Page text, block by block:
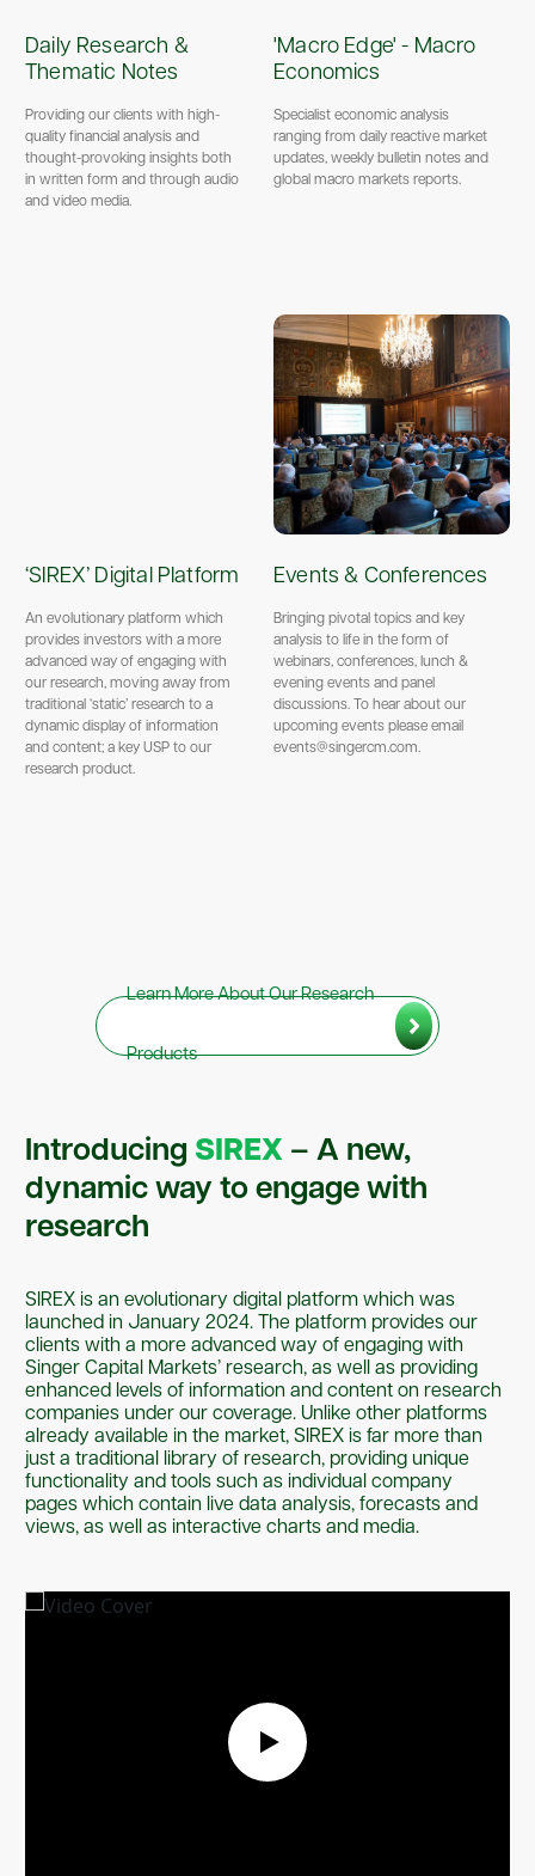
Daily Research &
Thematic Notes
Providing our clients with high-
quality financial analysis and
thought-provoking insights both
in written form and through audio
and video media.
'Macro Edge' - Macro
Economics
Specialist economic analysis
ranging from daily reactive market
updates, weekly bulletin notes and
global macro markets reports.
‘SIREX’ Digital Platform
An evolutionary platform which
provides investors with a more
advanced way of engaging with
our research, moving away from
traditional ‘static’ research to a
dynamic display of information
and content; a key USP to our
research product.
Events & Conferences
Bringing pivotal topics and key
analysis to life in the form of
webinars, conferences, lunch &
evening events and panel
discussions. To hear about our
upcoming events please email
events@singercm.com.
Learn More About Our Research
Products
Introducing SIREX – A new,
dynamic way to engage with
research
SIREX is an evolutionary digital platform which was
launched in January 2024. The platform provides our
clients with a more advanced way of engaging with
Singer Capital Markets’ research, as well as providing
enhanced levels of information and content on research
companies under our coverage. Unlike other platforms
already available in the market, SIREX is far more than
just a traditional library of research, providing unique
functionality and tools such as individual company
pages which contain live data analysis, forecasts and
views, as well as interactive charts and media.